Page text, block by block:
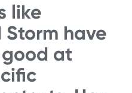
like
Storm have
at